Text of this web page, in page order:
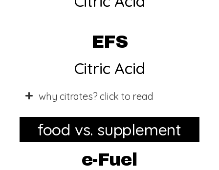
EFS
Citric Acid
why citrates? click to read
food vs. supplement
e-Fuel